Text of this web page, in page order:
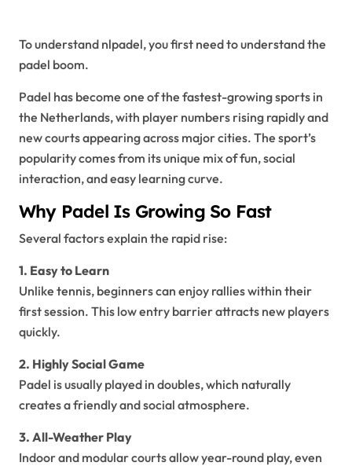
To understand nlpadel, you first need to understand the
padel boom.
Padel has become one of the fastest-growing sports in
the Netherlands, with player numbers rising rapidly and
new courts appearing across major cities. The sport’s
popularity comes from its unique mix of fun, social
interaction, and easy learning curve.
Why Padel Is Growing So Fast
Several factors explain the rapid rise:
1. Easy to Learn
Unlike tennis, beginners can enjoy rallies within their
first session. This low entry barrier attracts new players
quickly.
2. Highly Social Game
Padel is usually played in doubles, which naturally
creates a friendly and social atmosphere.
3. All-Weather Play
Indoor and modular courts allow year-round play, even